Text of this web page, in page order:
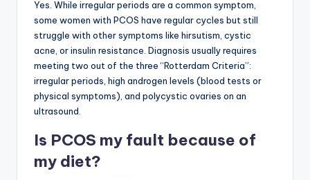
Yes. While irregular periods are a common symptom,
some women with PCOS have regular cycles but still
struggle with other symptoms like hirsutism, cystic
acne, or insulin resistance. Diagnosis usually requires
meeting two out of the three “Rotterdam Criteria”:
irregular periods, high androgen levels (blood tests or
physical symptoms), and polycystic ovaries on an
ultrasound.
Is PCOS my fault because of
my diet?